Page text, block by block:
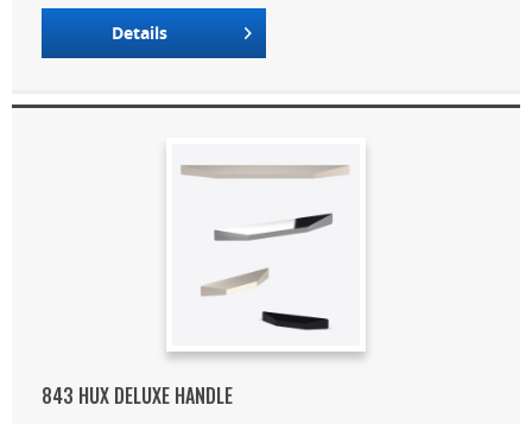
Details
843 HUX DELUXE HANDLE